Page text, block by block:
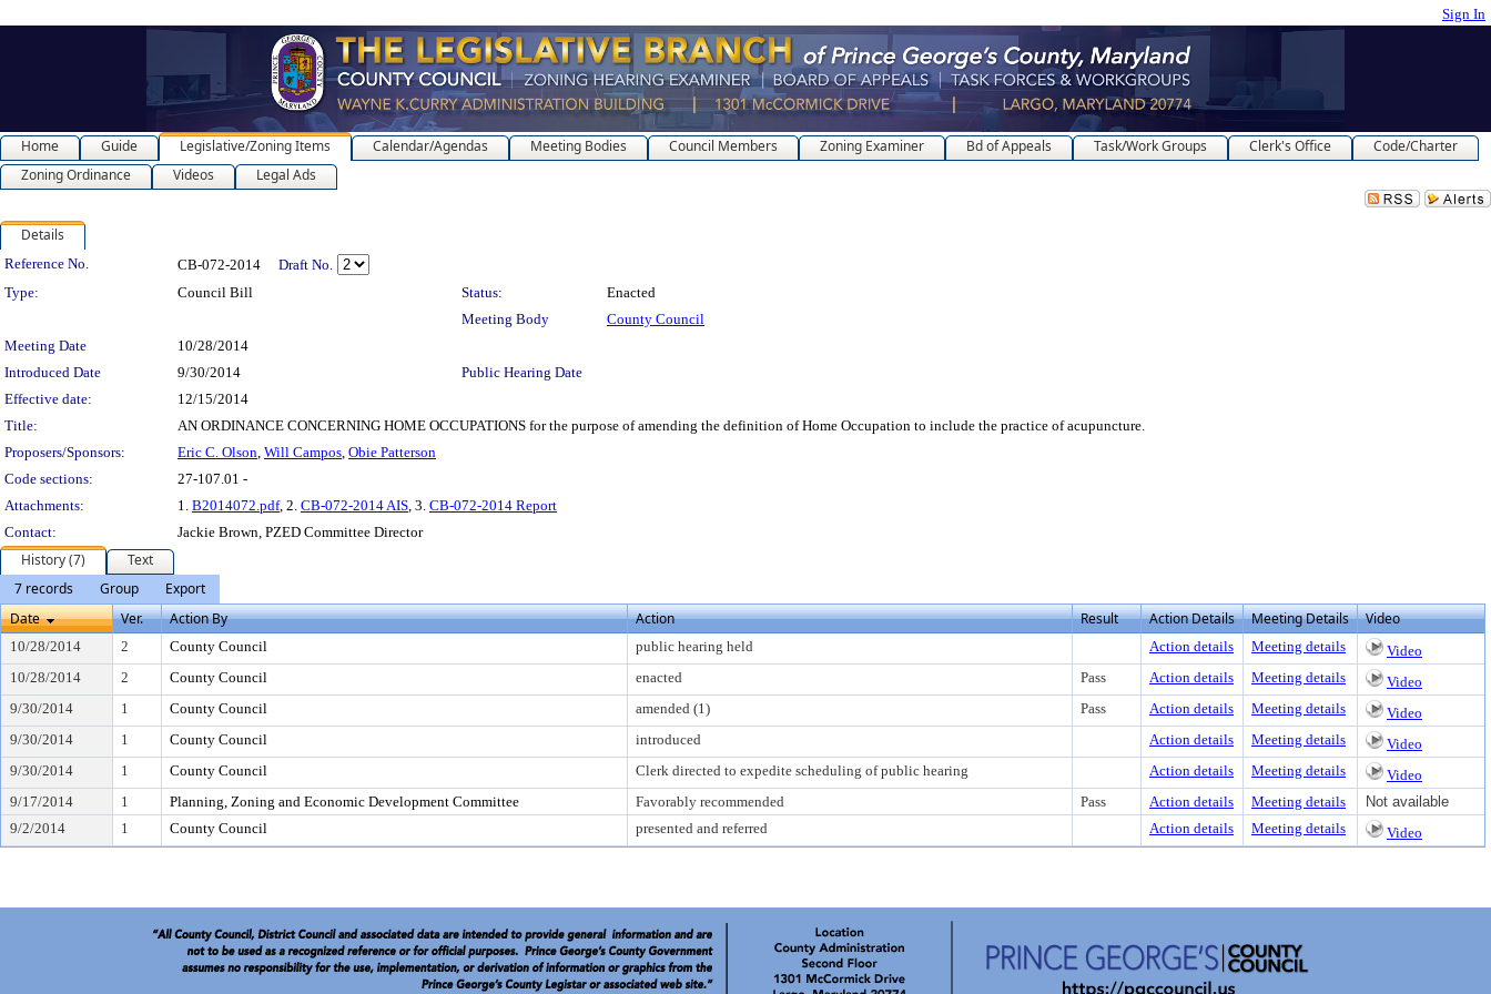
Sign In
Home Guide Legislative/Zoning Items Calendar/Agendas Meeting Bodies Council Members Zoning Examiner Bd of Appeals Task/Work Groups Clerk's Office
Code/Charter
Zoning Ordinance
Videos Legal Ads
Details
Legislation Details
Reference No. CB-072-2014
Draft No.
Type:
Council Bill Status:
Enacted
Meeting Body
County Council
Meeting Date
10/28/2014
Introduced Date
9/30/2014
Public Hearing Date
Effective date:
12/15/2014
Title:
AN ORDINANCE CONCERNING HOME OCCUPATIONS for the purpose of amending the definition of Home Occupation to include the practice of acupuncture.
Proposers/Sponsors:
Eric C. Olson, Will Campos, Obie Patterson
Code sections:
27-107.01 -
Attachments:
1. B2014072.pdf, 2. CB-072-2014 AIS, 3. CB-072-2014 Report
Contact:
Jackie Brown, PZED Committee Director
History (7)
Text
7 records
Group
Export
Date
Ver. Action By Action Result Action Details Meeting Details Video
10/28/2014 2 County Council public hearing held Action details Meeting details
Video
10/28/2014
2 County Council enacted Pass Action details Meeting details
Video
9/30/2014
1 County Council amended (1) Pass Action details Meeting details
Video
9/30/2014
1 County Council introduced Action details Meeting details
Video
9/30/2014
1 County Council Clerk directed to expedite scheduling of public hearing Action details Meeting details
Video
9/17/2014
1 Planning, Zoning and Economic Development Committee Favorably recommended Pass Action details Meeting details
Not available
9/2/2014
1 County Council presented and referred Action details Meeting details Video